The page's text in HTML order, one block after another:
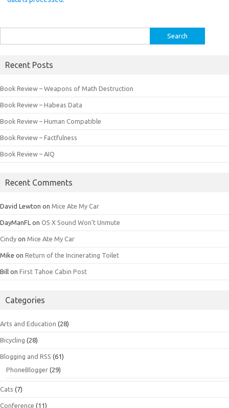
for:
Recent Posts
Book Review – Weapons of Math Destruction
Book Review – Habeas Data
Book Review – Human Compatible
Book Review – Factfulness
Book Review – AIQ
Recent Comments
David Lewton on Mice Ate My Car
DayManFL on OS X Sound Won’t Unmute
Cindy on Mice Ate My Car
Mike on Return of the Incinerating Toilet
Bill on First Tahoe Cabin Post
Categories
Arts and Education (28)
Bicycling (28)
Blogging and RSS (61)
PhoneBlogger (29)
Cats (7)
Conference (11)